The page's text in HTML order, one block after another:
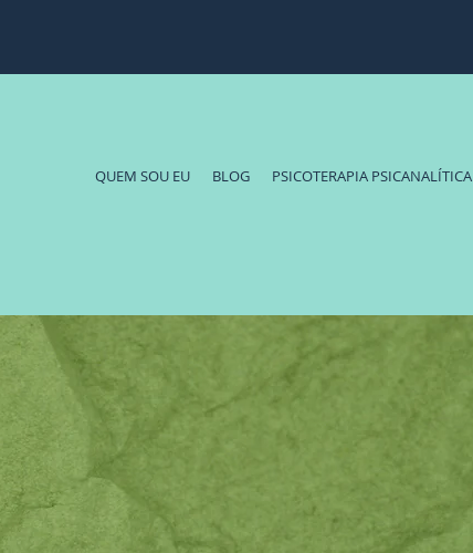
QUEM SOU EU BLOG PSICOTERAPIA PSICANALÍTICA